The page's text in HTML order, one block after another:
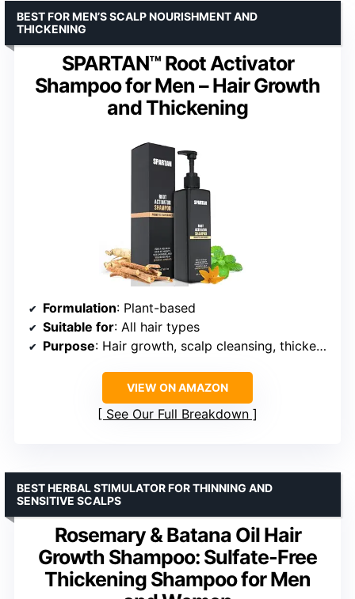
SPARTAN™ Root Activator
Shampoo for Men – Hair Growth
and Thickening
BEST FOR MEN’S SCALP NOURISHMENT AND
THICKENING
Formulation: Plant-based
Suitable for: All hair types
Purpose: Hair growth, scalp cleansing, thickening
VIEW ON AMAZON
See Our Full Breakdown
Rosemary & Batana Oil Hair
Growth Shampoo: Sulfate-Free
Thickening Shampoo for Men
BEST HERBAL STIMULATOR FOR THINNING AND
SENSITIVE SCALPS